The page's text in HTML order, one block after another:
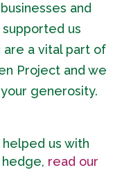
and
us
are a vital part of
Project and we
generosity.
us with
read our